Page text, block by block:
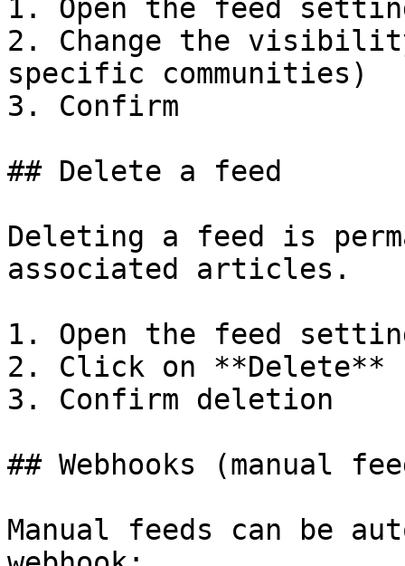
1. Open the feed
2. Change the
specific communities)
3. Confirm
## Delete a feed
Deleting a feed is
associated articles.
1. Open the feed
2. Click on **Delete**
3. Confirm deletion
## Webhooks (manual
Manual feeds can be